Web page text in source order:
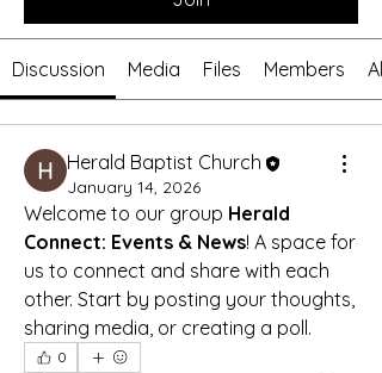
Discussion Media Files Members
Herald Baptist Church
January 14, 2026
Welcome to our group Herald
Connect: Events & News! A space for
us to connect and share with each
other. Start by posting your thoughts,
sharing media, or creating a poll.
0